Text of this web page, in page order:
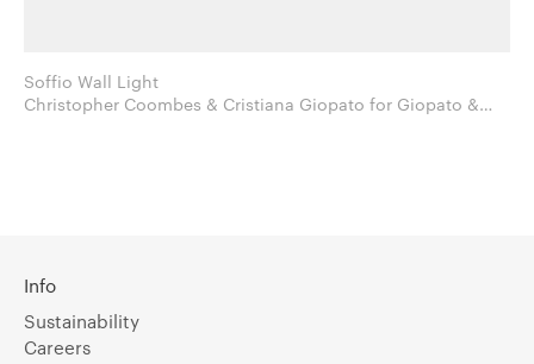
Soffio Wall Light
Christopher Coombes & Cristiana Giopato for Giopato &
Info
Sustainability
Careers